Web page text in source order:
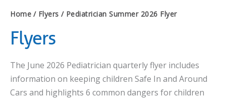
Home Flyers Pediatrician Summer 2026 Flyer
Flyers
The June 2026 Pediatrician quarterly flyer includes
information on keeping children Safe In and Around
Cars and highlights 6 common dangers for children